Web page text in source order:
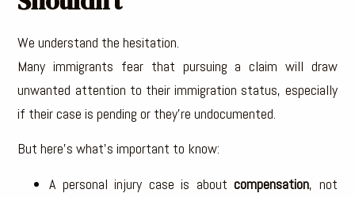
We understand the hesitation.
Many immigrants fear that pursuing a claim will draw
unwanted attention to their immigration status, especially
if their case is pending or they’re undocumented.
But here’s what’s important to know:
A personal injury case is aboutcompensation, not